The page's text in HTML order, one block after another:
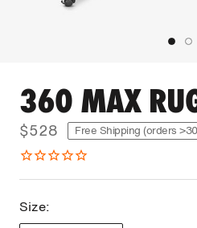
360 MAX
$528 Free Shipping (orders
Size: